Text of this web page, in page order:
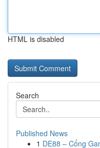
HTML is disabled
Search
Published News
1 DE88 – Cổng